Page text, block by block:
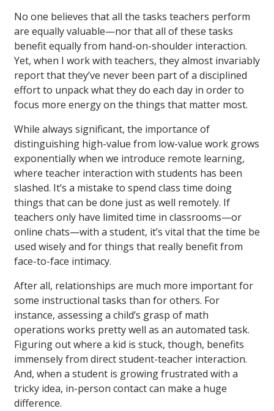
No one believes that all the tasks teachers perform
are equally valuable—nor that all of these tasks
benefit equally from hand-on-shoulder interaction.
Yet, when I work with teachers, they almost invariably
report that they’ve never been part of a disciplined
effort to unpack what they do each day in order to
focus more energy on the things that matter most.
While always significant, the importance of
distinguishing high-value from low-value work grows
exponentially when we introduce remote learning,
where teacher interaction with students has been
slashed. It’s a mistake to spend class time doing
things that can be done just as well remotely. If
teachers only have limited time in classrooms—or
online chats—with a student, it’s vital that the time be
used wisely and for things that really benefit from
face-to-face intimacy.
After all, relationships are much more important for
some instructional tasks than for others. For
instance, assessing a child’s grasp of math
operations works pretty well as an automated task.
Figuring out where a kid is stuck, though, benefits
immensely from direct student-teacher interaction.
And, when a student is growing frustrated with a
tricky idea, in-person contact can make a huge
difference.